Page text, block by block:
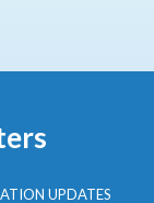
UPDATES